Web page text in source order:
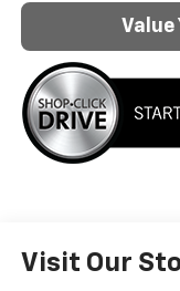
Value
Visit Our